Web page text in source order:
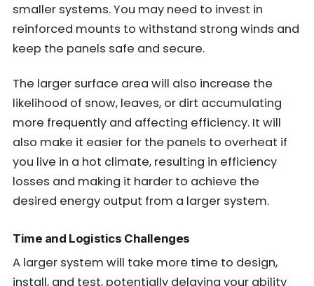
smaller systems. You may need to invest in
reinforced mounts to withstand strong winds and
keep the panels safe and secure.
The larger surface area will also increase the
likelihood of snow, leaves, or dirt accumulating
more frequently and affecting efficiency. It will
also make it easier for the panels to overheat if
you live in a hot climate, resulting in efficiency
losses and making it harder to achieve the
desired energy output from a larger system.
Time and Logistics Challenges
A larger system will take more time to design,
install, and test, potentially delaying your ability